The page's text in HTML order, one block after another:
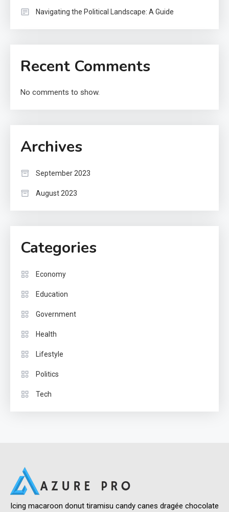
Navigating the Political Landscape: A Guide
Recent Comments
No comments to show.
Archives
September 2023
August 2023
Categories
Economy
Education
Government
Health
Lifestyle
Politics
Tech
Icing macaroon donut tiramisu candy canes dragée chocolate